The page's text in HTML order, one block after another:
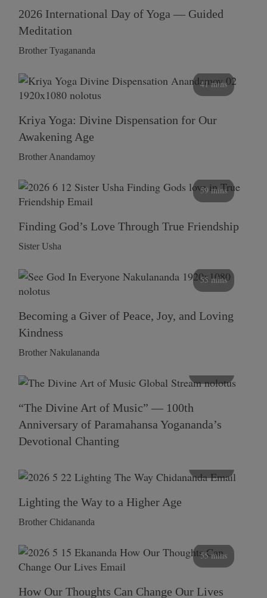
2026 International Day of Yoga — Guided
Meditation
Brother Tyagananda
41 mins
Kriya Yoga: Divine Dispensation for Our
Awakening Age
Brother Anandamoy
59 mins
Finding God’s Love Through True Friendship
Sister Usha
55 mins
Becoming a Giver of Peace, Joy, and Loving
Kindness
Brother Nakulananda
“The Divine Art of Music” — 100th
Anniversary of Paramahansa Yogananda’s
Devotional Chanting
Lighting the Way to a Higher Age
Brother Chidananda
55 mins
How Our Thoughts Can Change Our Lives